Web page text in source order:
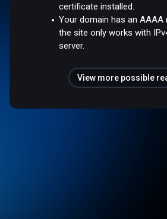
certificate installed.
Your domain has an AAAA
the site only works with
server.
View more possible